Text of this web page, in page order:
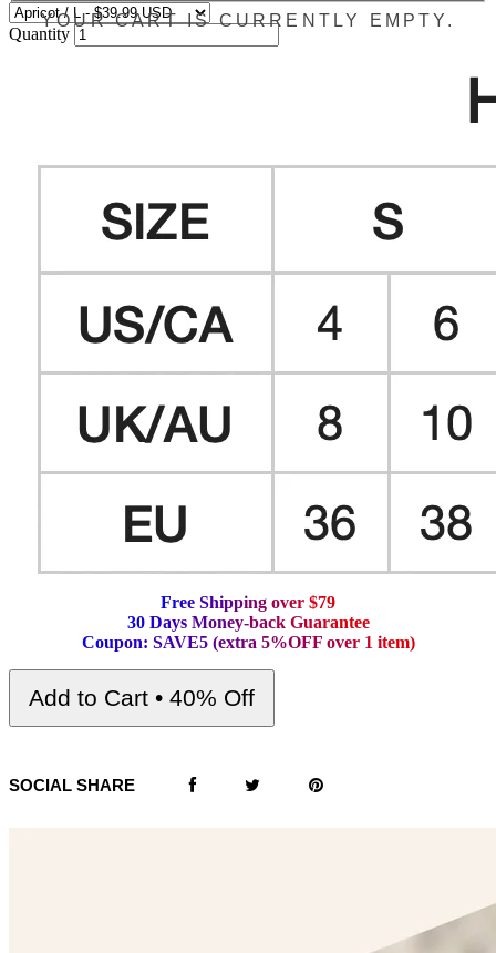
Quantity
Free Shipping over $79
30 Days Money-back Guarantee
Coupon: SAVE5 (extra 5%OFF over 1 item)
Add to Cart • 40% Off
SOCIAL SHARE
YOUR CART IS CURRENTLY EMPTY.